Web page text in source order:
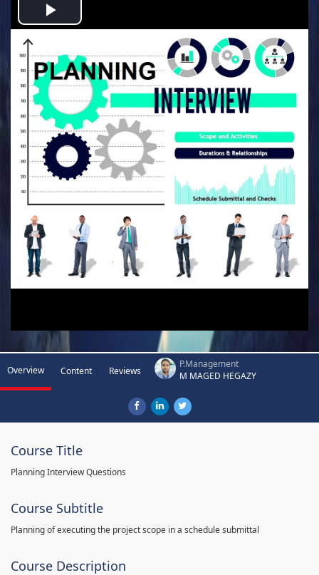
Play
Video
Overview Content Reviews
P.Management
M MAGED HEGAZY
Course Title
Planning Interview Questions
Course Subtitle
Planning of executing the project scope in a schedule submittal
Course Description